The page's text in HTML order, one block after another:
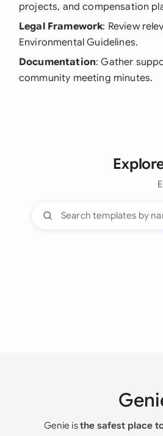
projects, and compensation
Legal Framework: Review
Environmental Guidelines.
Documentation: Gather
community meeting minutes.
Genie isthe safest place